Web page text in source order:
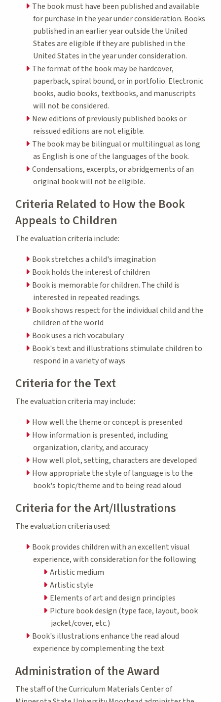
The book must have been published and available
for purchase in the year under consideration. Books
published in an earlier year outside the United
States are eligible if they are published in the
United States in the year under consideration.
The format of the book may be hardcover,
paperback, spiral bound, or in portfolio. Electronic
books, audio books, textbooks, and manuscripts
will not be considered.
New editions of previously published books or
reissued editions are not eligible.
The book may be bilingual or multilingual as long
as English is one of the languages of the book.
Condensations, excerpts, or abridgements of an
original book will not be eligible.
Criteria Related to How the Book
Appeals to Children
The evaluation criteria include:
Book stretches a child's imagination
Book holds the interest of children
Book is memorable for children. The child is
interested in repeated readings.
Book shows respect for the individual child and the
children of the world
Book uses a rich vocabulary
Book's text and illustrations stimulate children to
respond in a variety of ways
Criteria for the Text
The evaluation criteria may include:
How well the theme or concept is presented
How information is presented, including
organization, clarity, and accuracy
How well plot, setting, characters are developed
How appropriate the style of language is to the
book's topic/theme and to being read aloud
Criteria for the Art/Illustrations
The evaluation criteria used:
Book provides children with an excellent visual
experience, with consideration for the following
Artistic medium
Artistic style
Elements of art and design principles
Picture book design (type face, layout, book
jacket/cover, etc.)
Book's illustrations enhance the read aloud
experience by complementing the text
Administration of the Award
The staff of the Curriculum Materials Center of